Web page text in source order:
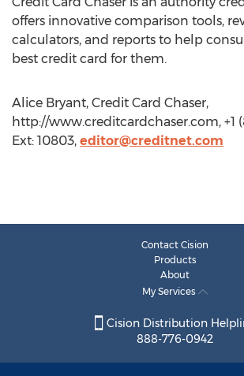
offers innovative comparison tools,
calculators, and reports to help
best credit card for them.
Alice Bryant, Credit Card Chaser,
http://www.creditcardchaser.com, +1
Ext: 10803, editor@creditnet.com
Contact Cision
Products
About
My Services
Cision Distribution
888-776-0942